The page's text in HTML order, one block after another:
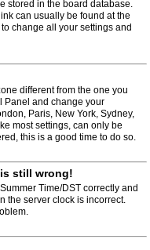
stored in the board database.
can usually be found at the
change all your settings and
different from the one you
Panel and change your
Paris, New York, Sydney,
most settings, can only be
this is a good time to do so.
still wrong!
Time/DST correctly and
the server clock is incorrect.